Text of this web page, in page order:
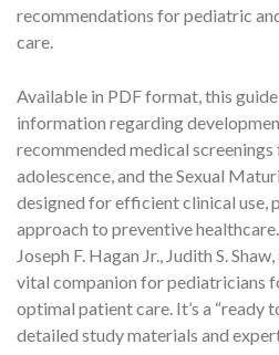
recommendations for pediatric
care.
Available in PDF format, this
information regarding
recommended medical
adolescence, and the Sexual
designed for efficient clinical use,
approach to preventive
Joseph F. Hagan Jr., Judith S.
vital companion for pediatricians
optimal patient care. It’s a “ready
detailed study materials and